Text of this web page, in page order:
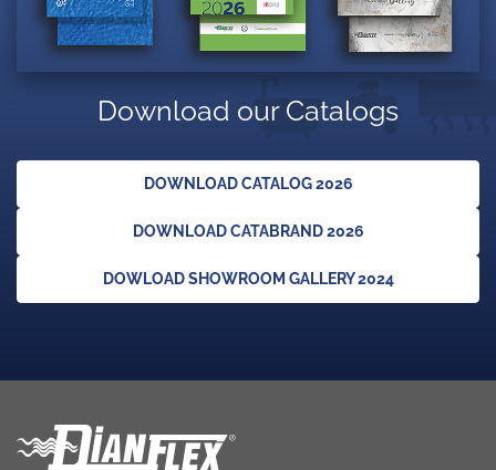
Download our Catalogs
DOWNLOAD CATALOG 2026
DOWNLOAD CATABRAND 2026
DOWLOAD SHOWROOM GALLERY 2024